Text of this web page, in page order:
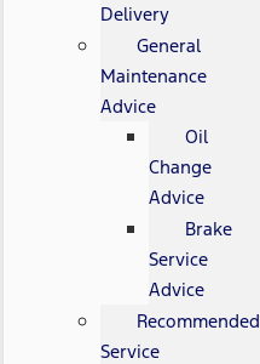
Delivery
General
Maintenance
Advice
Oil
Change
Advice
Brake
Service
Advice
Recommended
Service